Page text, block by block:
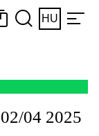
HU
04 2025